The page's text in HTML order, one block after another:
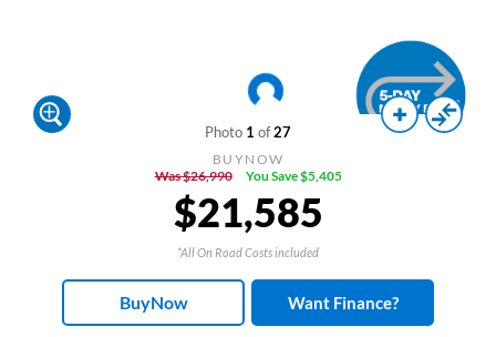
Photo 1 of27
BUYNOW
Was $26,990
You Save $5,405
$21,585
*All On Road Costs included
BuyNow Want Finance?